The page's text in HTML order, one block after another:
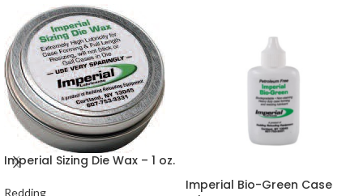
Imperial Sizing Die Wax – 1 oz.
Redding
Imperial Bio-Green Case